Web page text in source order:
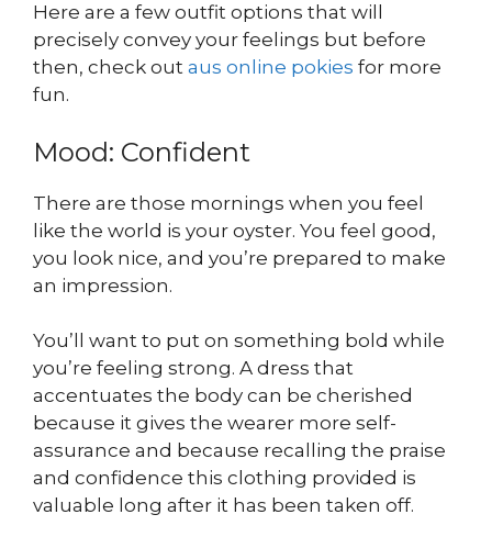
Here are a few outfit options that will
precisely convey your feelings but before
then, check out aus online pokies for more
fun.
Mood: Confident
There are those mornings when you feel
like the world is your oyster. You feel good,
you look nice, and you’re prepared to make
an impression.
You’ll want to put on something bold while
you’re feeling strong. A dress that
accentuates the body can be cherished
because it gives the wearer more self-
assurance and because recalling the praise
and confidence this clothing provided is
valuable long after it has been taken off.